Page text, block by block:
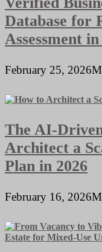
Database for
Assessment
February 25, 2026
The AI-
Architect a
Plan in 2026
February 16, 2026